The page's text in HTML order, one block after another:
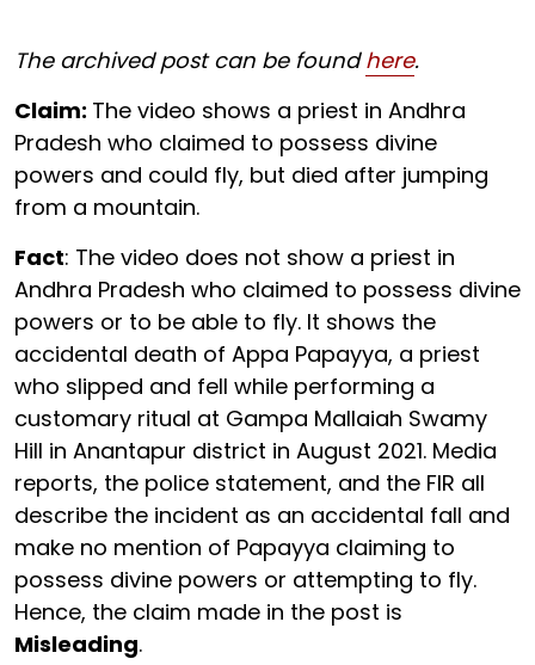
The archived post can be foundhere.
Claim: The video shows a priest in Andhra
Pradesh who claimed to possess divine
powers and could fly, but died after jumping
from a mountain.
Fact: The video does not show a priest in
Andhra Pradesh who claimed to possess divine
powers or to be able to fly. It shows the
accidental death of Appa Papayya, a priest
who slipped and fell while performing a
customary ritual at Gampa Mallaiah Swamy
Hill in Anantapur district in August 2021. Media
reports, the police statement, and the FIR all
describe the incident as an accidental fall and
make no mention of Papayya claiming to
possess divine powers or attempting to fly.
Hence, the claim made in the post is
Misleading.